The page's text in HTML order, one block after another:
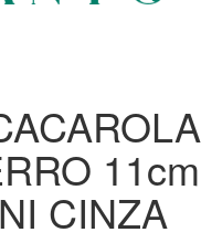
11cm
CINZA